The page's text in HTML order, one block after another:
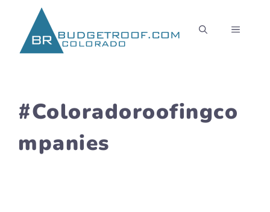
content
MENU
#Coloradoroofingco
mpanies